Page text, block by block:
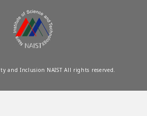
and Inclusion NAIST All rights reserved.